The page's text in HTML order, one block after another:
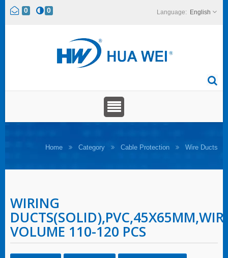
0 0 English
Home Category Cable Protection Wire Ducts
WIRING
VOLUME 110-120 PCS